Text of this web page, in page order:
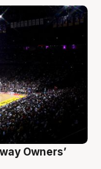
Owners’